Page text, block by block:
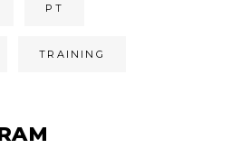
PT
TRAINING